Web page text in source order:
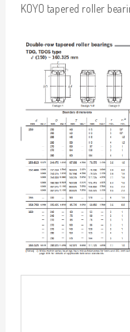
KOYO tapered roller